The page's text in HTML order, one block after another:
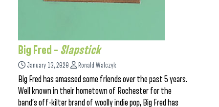
Big Fred – Slapstick
January 13, 2020 Ronald Walczyk
Big Fred has amassed some friends over the past 5 years.
Well known in their hometown of Rochester for the
band’s off-kilter brand of woolly indie pop, Big Fred has